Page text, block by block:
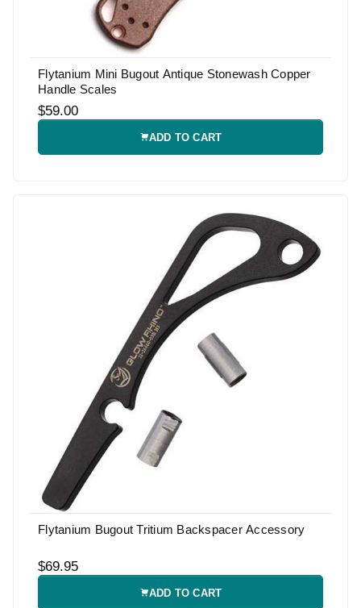
Flytanium Mini Bugout Antique Stonewash Copper
Handle Scales
$59.00
ADD TO CART
Flytanium Bugout Tritium Backspacer Accessory
$69.95
ADD TO CART